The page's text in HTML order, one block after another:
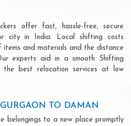
offer fast, hassle-free, secure
city in India. Local shifting costs
items and materials and the distance
experts aid in a smooth Shifting
the best relocation services at low
TO DAMAN
belongings to a new place promptly